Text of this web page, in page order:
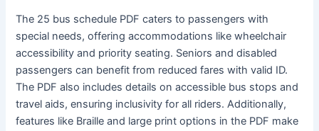
The 25 bus schedule PDF caters to passengers with
special needs, offering accommodations like wheelchair
accessibility and priority seating. Seniors and disabled
passengers can benefit from reduced fares with valid ID.
The PDF also includes details on accessible bus stops and
travel aids, ensuring inclusivity for all riders. Additionally,
features like Braille and large print options in the PDF make